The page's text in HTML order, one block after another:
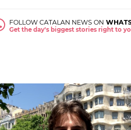
FOLLOW CATALAN NEWS ON
Get the day's biggest stories right to